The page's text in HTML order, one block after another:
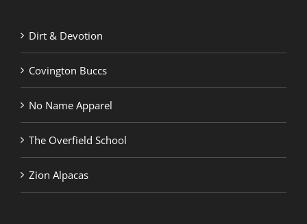
Dirt & Devotion
Covington Buccs
No Name Apparel
The Overfield School
Zion Alpacas